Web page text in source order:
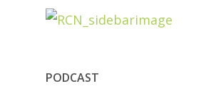
PODCAST